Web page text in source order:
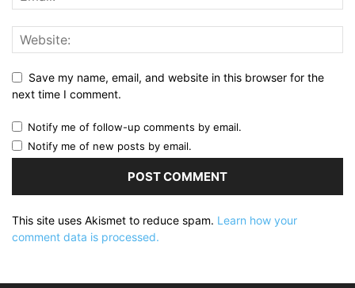
Save my name, email, and website in this browser for the
next time I comment.
Notify me of follow-up comments by email.
Notify me of new posts by email.
This site uses Akismet to reduce spam. Learn how your
comment data is processed.